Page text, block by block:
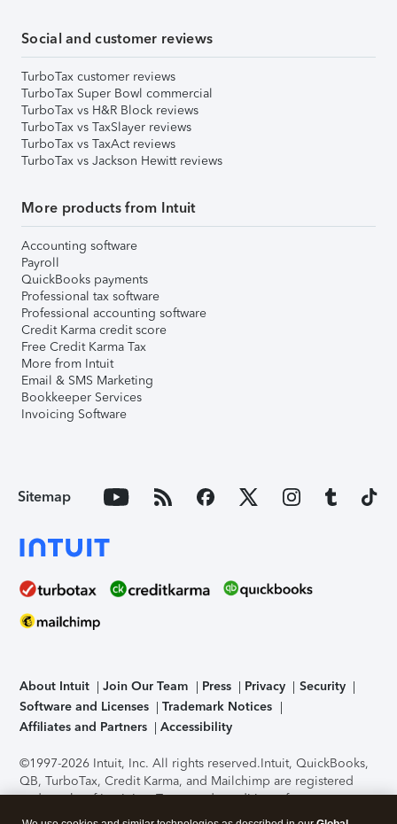
Social and customer reviews
TurboTax customer reviews
TurboTax Super Bowl commercial
TurboTax vs H&R Block reviews
TurboTax vs TaxSlayer reviews
TurboTax vs TaxAct reviews
TurboTax vs Jackson Hewitt reviews
More products from Intuit
Accounting software
Payroll
QuickBooks payments
Professional tax software
Professional accounting software
Credit Karma credit score
Free Credit Karma Tax
More from Intuit
Email & SMS Marketing
Bookkeeper Services
Invoicing Software
Sitemap
About Intuit Join Our Team Press Privacy
Security
Software and Licenses
Trademark Notices
Affiliates and Partners
Accessibility
©1997-2026 Intuit, Inc. All rights reserved.Intuit, QuickBooks,
QB, TurboTax, Credit Karma, and Mailchimp are registered
trademarks of Intuit Inc. Terms and conditions, features,
support, pricing, and service options subject to change